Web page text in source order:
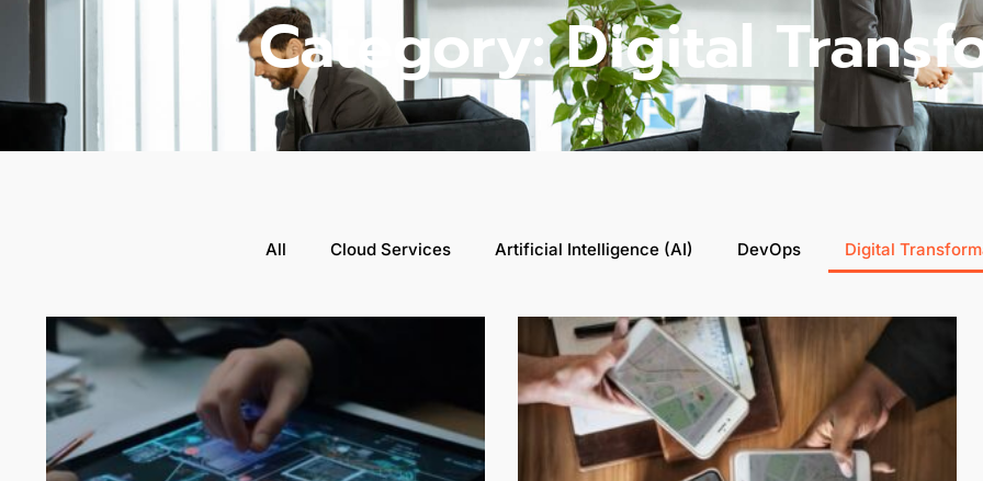
Category: Digital
All Cloud Services Artificial Intelligence (AI) DevOps Digital